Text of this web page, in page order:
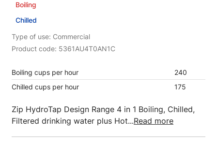
Boiling
Chilled
Type of use: Commercial
Product code: 5361AU4T0AN1C
Boiling cups per hour
240
Chilled cups per hour
175
Zip HydroTap Design Range 4 in 1 Boiling, Chilled,
Filtered drinking water plus Hot...Read more